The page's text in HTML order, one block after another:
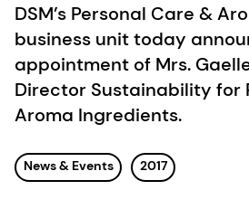
DSM’s Personal Care &
business unit today
appointment of Mrs.
Director Sustainability for
Aroma Ingredients.
News & Events 2017